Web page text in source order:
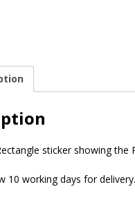
sticker showing the
10 working days for delivery.